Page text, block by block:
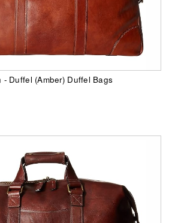
Duffel (Amber) Duffel Bags